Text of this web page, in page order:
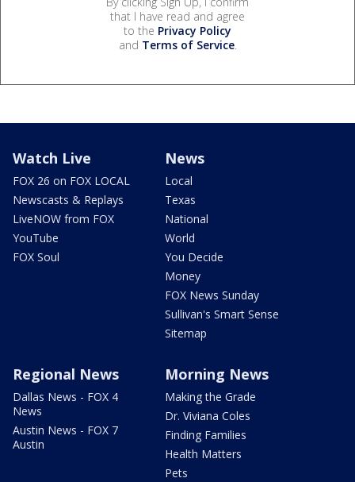
that I have read and agree
to the Privacy Policy
and Terms of Service.
Watch Live
FOX 26 on FOX LOCAL
Newscasts & Replays
LiveNOW from FOX
YouTube
FOX Soul
News
Local
Texas
National
World
You Decide
Money
FOX News Sunday
Sullivan's Smart Sense
Sitemap
Regional News
Dallas News - FOX 4
News
Austin News - FOX 7
Austin
Morning News
Making the Grade
Dr. Viviana Coles
Finding Families
Health Matters
Pets